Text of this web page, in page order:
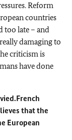
Reform
countries
too late – and
damaging to
criticism is
have done
French
that the
European